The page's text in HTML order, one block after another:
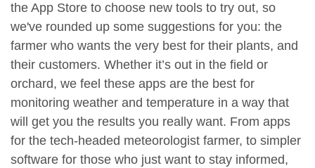
the App Store to choose new tools to try out, so
we've rounded up some suggestions for you: the
farmer who wants the very best for their plants, and
their customers. Whether it’s out in the field or
orchard, we feel these apps are the best for
monitoring weather and temperature in a way that
will get you the results you really want. From apps
for the tech-headed meteorologist farmer, to simpler
software for those who just want to stay informed,